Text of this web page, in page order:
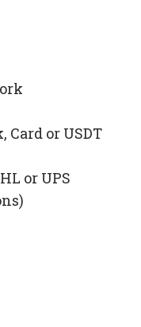
Card or USDT
or UPS